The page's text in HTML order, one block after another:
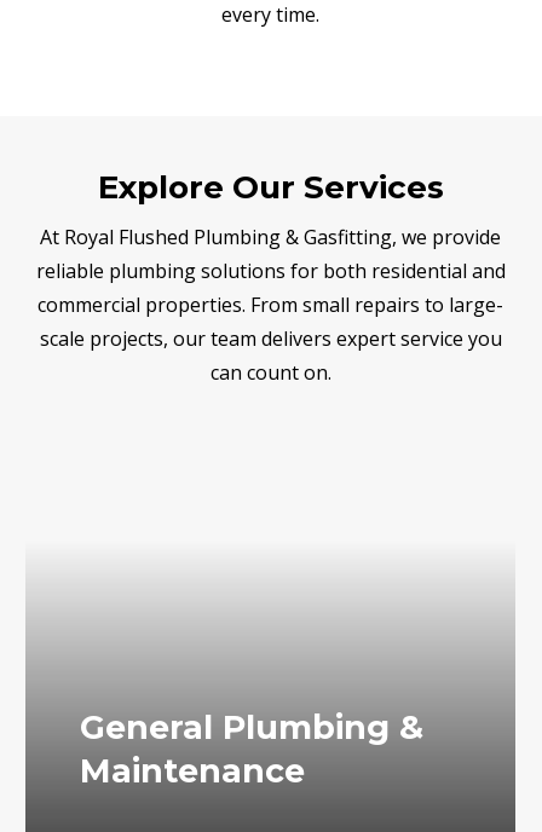
every time.
Explore Our Services
At Royal Flushed Plumbing & Gasfitting, we provide
reliable plumbing solutions for both residential and
commercial properties. From small repairs to large-
scale projects, our team delivers expert service you
can count on.
General Plumbing &
Maintenance